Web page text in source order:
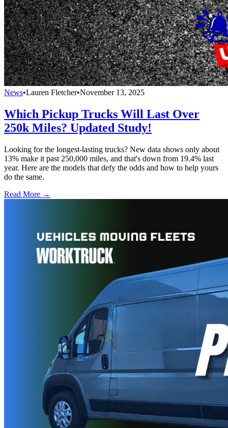
News•Lauren Fletcher•November 13, 2025
Which Pickup Trucks Will Last Over
250k Miles? Updated Study!
Looking for the longest-lasting trucks? New data shows only about
13% make it past 250,000 miles, and that's down from 19.4% last
year. Here are the models that defy the odds and how to help yours
do the same.
Read More →